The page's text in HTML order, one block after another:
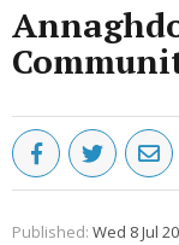
Published: Wed 8 Jul